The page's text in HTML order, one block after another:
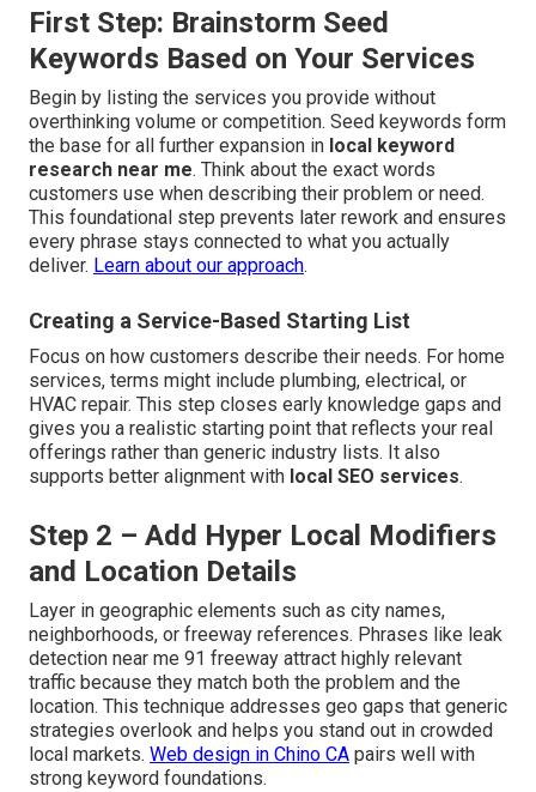
First Step: Brainstorm Seed
Keywords Based on Your Services
Begin by listing the services you provide without
overthinking volume or competition. Seed keywords form
the base for all further expansion in local keyword
research near me. Think about the exact words
customers use when describing their problem or need.
This foundational step prevents later rework and ensures
every phrase stays connected to what you actually
deliver. Learn about our approach.
Creating a Service-Based Starting List
Focus on how customers describe their needs. For home
services, terms might include plumbing, electrical, or
HVAC repair. This step closes early knowledge gaps and
gives you a realistic starting point that reflects your real
offerings rather than generic industry lists. It also
supports better alignment with local SEO services.
Step 2 – Add Hyper Local Modifiers
and Location Details
Layer in geographic elements such as city names,
neighborhoods, or freeway references. Phrases like leak
detection near me 91 freeway attract highly relevant
traffic because they match both the problem and the
location. This technique addresses geo gaps that generic
strategies overlook and helps you stand out in crowded
local markets. Web design in Chino CA pairs well with
strong keyword foundations.